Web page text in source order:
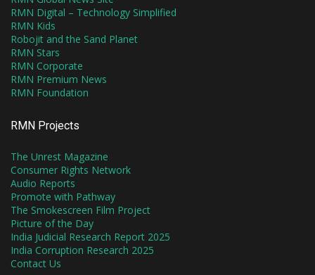
RMN Digital – Technology Simplified
RMN Kids
Robojit and the Sand Planet
RMN Stars
RMN Corporate
RMN Premium News
RMN Foundation
RMN Projects
The Unrest Magazine
Consumer Rights Network
Audio Reports
Promote with Pathway
The Smokescreen Film Project
Picture of the Day
India Judicial Research Report 2025
India Corruption Research 2025
Contact Us